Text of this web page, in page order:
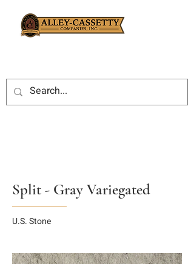
Split - Gray Variegated
U.S. Stone